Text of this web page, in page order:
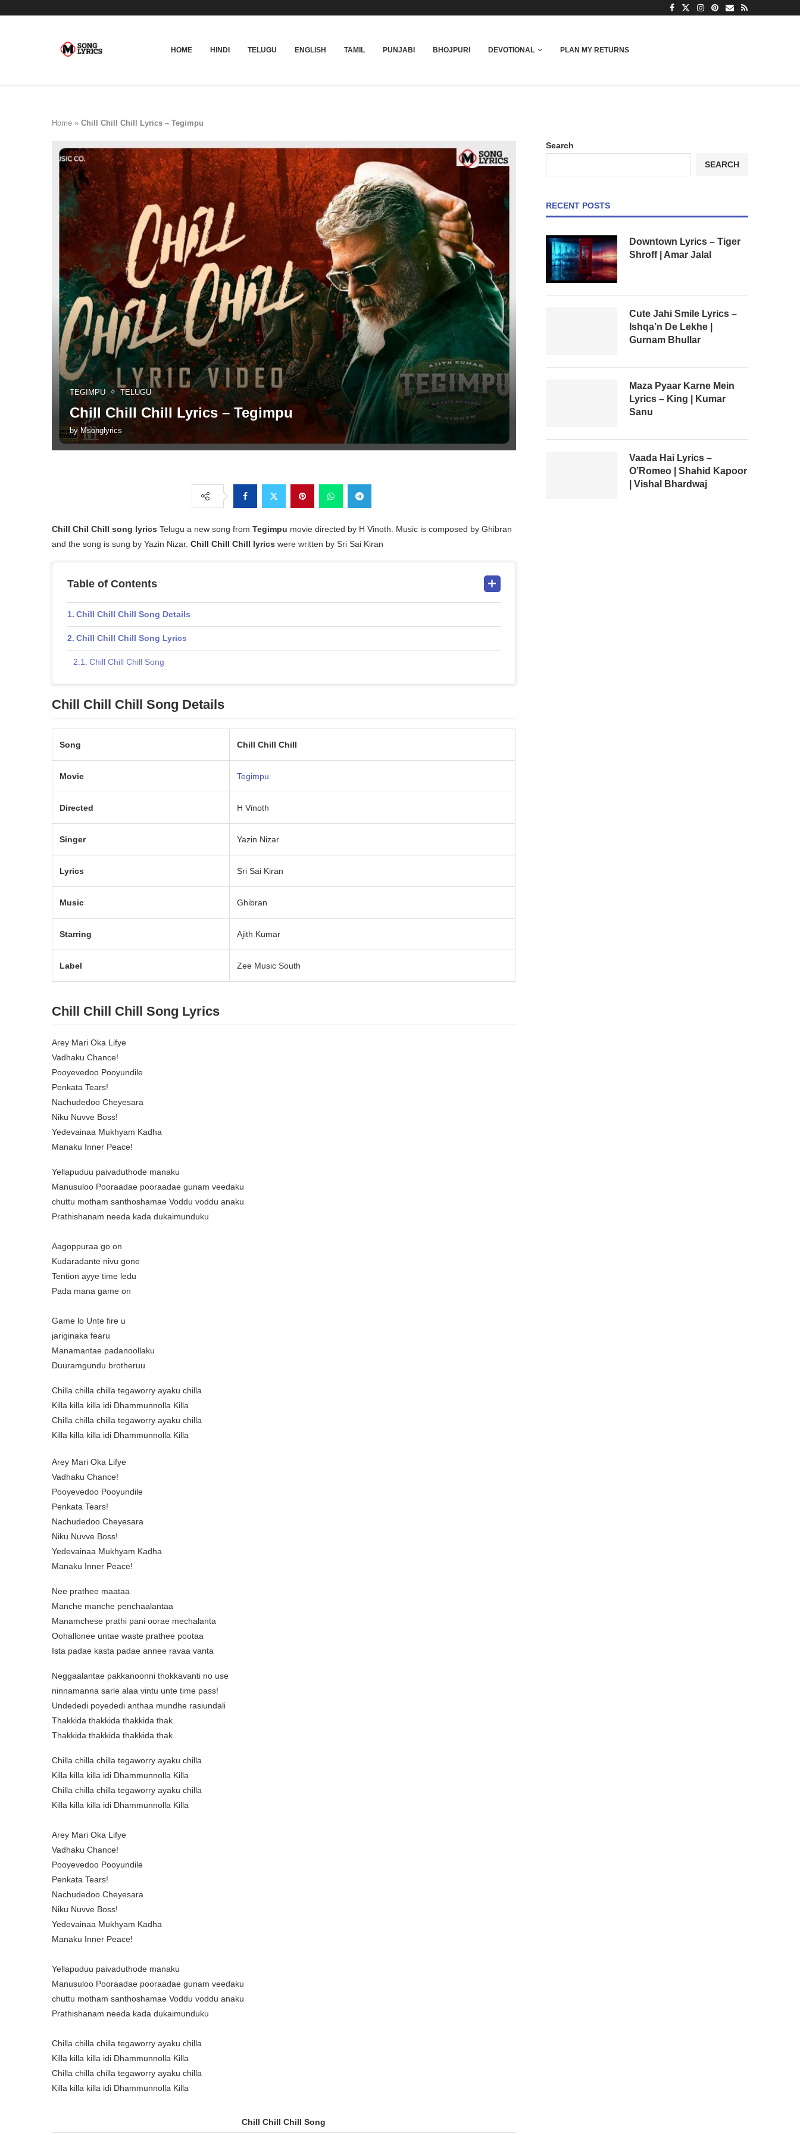
HOME HINDI TELUGU ENGLISH TAMIL PUNJABI BHOJPURI DEVOTIONAL PLAN MY RETURNS
Home » Chill Chill Chill Lyrics – Tegimpu
TEGIMPU TELUGU
Chill Chill Chill Lyrics – Tegimpu
by Msonglyrics
Chill Chil Chill song lyrics Telugu a new song from Tegimpu movie directed by H Vinoth. Music is composed by Ghibran
and the song is sung by Yazin Nizar. Chill Chill Chill lyrics were written by Sri Sai Kiran
Table of Contents
Chill Chill Chill Song Details
Chill Chill Chill Song Lyrics
Chill Chill Chill Song
Chill Chill Chill Song Details
Song Chill Chill Chill
Movie Tegimpu
Directed H Vinoth
Singer Yazin Nizar
Lyrics Sri Sai Kiran
Music Ghibran
Starring Ajith Kumar
Label Zee Music South
Chill Chill Chill Song Lyrics
Arey Mari Oka Lifye
Vadhaku Chance!
Pooyevedoo Pooyundile
Penkata Tears!
Nachudedoo Cheyesara
Niku Nuvve Boss!
Yedevainaa Mukhyam Kadha
Manaku Inner Peace!
Yellapuduu paivaduthode manaku
Manusuloo Pooraadae pooraadae gunam veedaku
chuttu motham santhoshamae Voddu voddu anaku
Prathishanam needa kada dukaimunduku
Aagoppuraa go on
Kudaradante nivu gone
Tention ayye time ledu
Pada mana game on
Game lo Unte fire u
jariginaka fearu
Manamantae padanoollaku
Duuramgundu brotheruu
Chilla chilla chilla tegaworry ayaku chilla
Killa killa killa idi Dhammunnolla Killa
Chilla chilla chilla tegaworry ayaku chilla
Killa killa killa idi Dhammunnolla Killa
Arey Mari Oka Lifye
Vadhaku Chance!
Pooyevedoo Pooyundile
Penkata Tears!
Nachudedoo Cheyesara
Niku Nuvve Boss!
Yedevainaa Mukhyam Kadha
Manaku Inner Peace!
Nee prathee maataa
Manche manche penchaalantaa
Manamchese prathi pani oorae mechalanta
Oohallonee untae waste prathee pootaa
Ista padae kasta padae annee ravaa vanta
Neggaalantae pakkanoonni thokkavanti no use
ninnamanna sarle alaa vintu unte time pass!
Undededi poyededi anthaa mundhe rasiundali
Thakkida thakkida thakkida thak
Thakkida thakkida thakkida thak
Chilla chilla chilla tegaworry ayaku chilla
Killa killa killa idi Dhammunnolla Killa
Chilla chilla chilla tegaworry ayaku chilla
Killa killa killa idi Dhammunnolla Killa
Arey Mari Oka Lifye
Vadhaku Chance!
Pooyevedoo Pooyundile
Penkata Tears!
Nachudedoo Cheyesara
Niku Nuvve Boss!
Yedevainaa Mukhyam Kadha
Manaku Inner Peace!
Yellapuduu paivaduthode manaku
Manusuloo Pooraadae pooraadae gunam veedaku
chuttu motham santhoshamae Voddu voddu anaku
Prathishanam needa kada dukaimunduku
Chilla chilla chilla tegaworry ayaku chilla
Killa killa killa idi Dhammunnolla Killa
Chilla chilla chilla tegaworry ayaku chilla
Killa killa killa idi Dhammunnolla Killa
Chill Chill Chill Song
Search
SEARCH
RECENT POSTS
Downtown Lyrics – Tiger
Shroff | Amar Jalal
Cute Jahi Smile Lyrics –
Ishqa’n De Lekhe |
Gurnam Bhullar
Maza Pyaar Karne Mein
Lyrics – King | Kumar
Sanu
Vaada Hai Lyrics –
O’Romeo | Shahid Kapoor
| Vishal Bhardwaj